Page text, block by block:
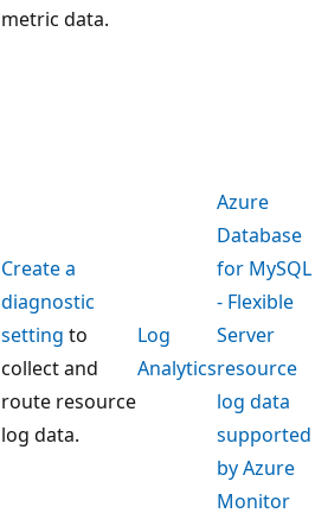
metric data.
Create a
diagnostic
setting to
collect and
route resource
log data.
Log
Analytics
Azure
Database
for MySQL
- Flexible
Server
resource
log data
supported
by Azure
Monitor